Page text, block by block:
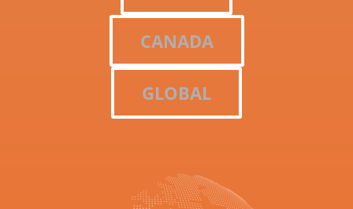
CANADA
GLOBAL